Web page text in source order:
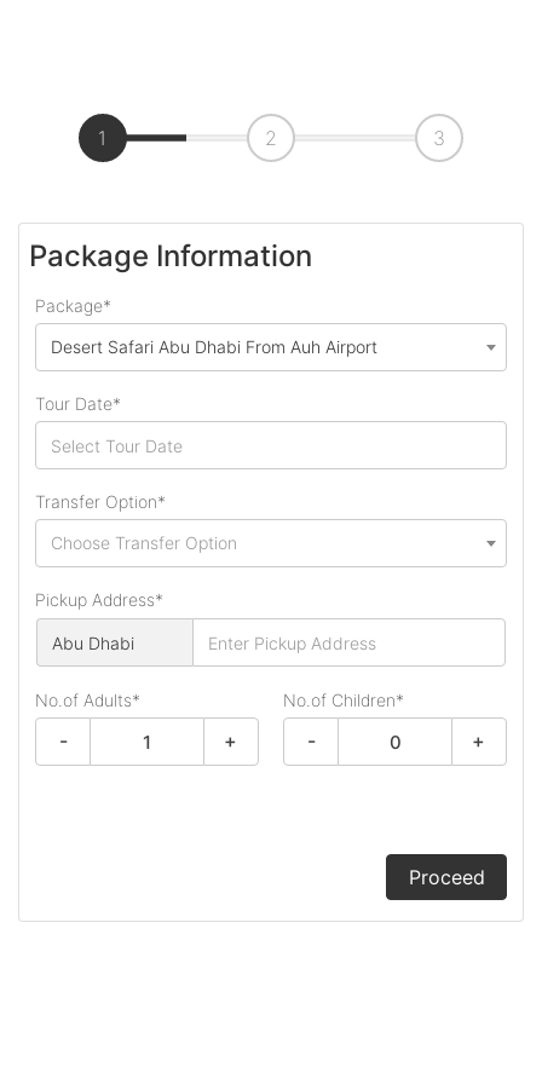
1 2 3
Package Information
Package*
Desert Safari Abu Dhabi From Auh Airport
Tour Date*
Transfer Option*
Choose Transfer Option
Pickup Address*
No.of Adults*
- +
No.of Children*
- +
Proceed